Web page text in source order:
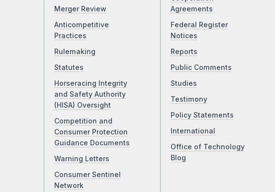
Merger Review
Anticompetitive
Practices
Rulemaking
Statutes
Horseracing Integrity
and Safety Authority
(HISA) Oversight
Competition and
Consumer Protection
Guidance Documents
Warning Letters
Consumer Sentinel
Network
Agreements
Federal Register
Notices
Reports
Public Comments
Studies
Testimony
Policy Statements
International
Office of Technology
Blog